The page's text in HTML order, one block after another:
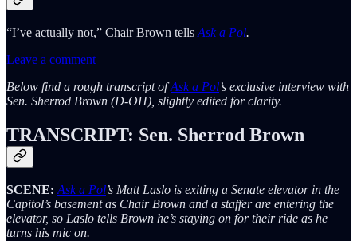
“I’ve actually not,” Chair Brown tells Ask a Pol.
Leave a comment
Below find a rough transcript ofAsk a Pol’s exclusive interview with
Sen. Sherrod Brown (D-OH), slightly edited for clarity.
TRANSCRIPT: Sen. Sherrod Brown
SCENE:Ask a Pol’s Matt Laslo is exiting a Senate elevator in the
Capitol’s basement as Chair Brown and a staffer are entering the
elevator, so Laslo tells Brown he’s staying on for their ride as he
turns his mic on.